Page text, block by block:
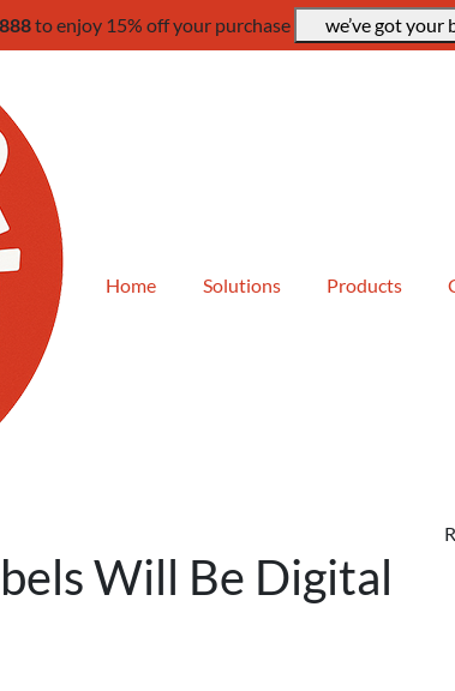
to enjoy 15% off your purchase we’ve got your
Home Solutions Products
Will Be Digital